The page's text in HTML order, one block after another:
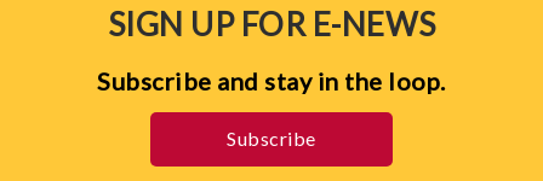
SIGN UP FOR E-NEWS
Subscribe and stay in the loop.
Subscribe